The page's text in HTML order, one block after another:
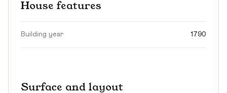
House features
Building year 1790
Surface and layout